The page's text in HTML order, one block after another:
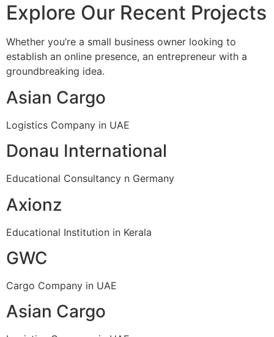
Explore Our Recent Projects
Whether you’re a small business owner looking to
establish an online presence, an entrepreneur with a
groundbreaking idea.
Asian Cargo
Logistics Company in UAE
Donau International
Educational Consultancy n Germany
Axionz
Educational Institution in Kerala
GWC
Cargo Company in UAE
Asian Cargo